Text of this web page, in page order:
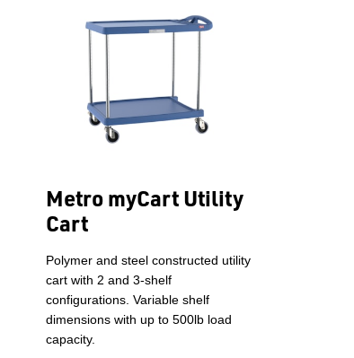
Metro myCart Utility
Cart
Polymer and steel constructed utility
cart with 2 and 3-shelf
configurations. Variable shelf
dimensions with up to 500lb load
capacity.